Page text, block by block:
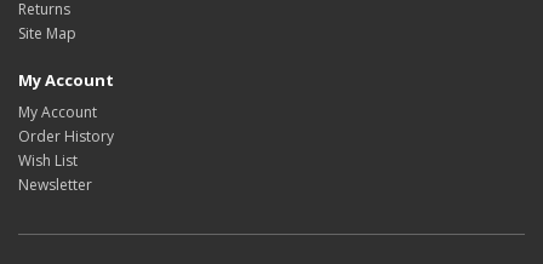
Returns
Site Map
My Account
My Account
Order History
Wish List
Newsletter